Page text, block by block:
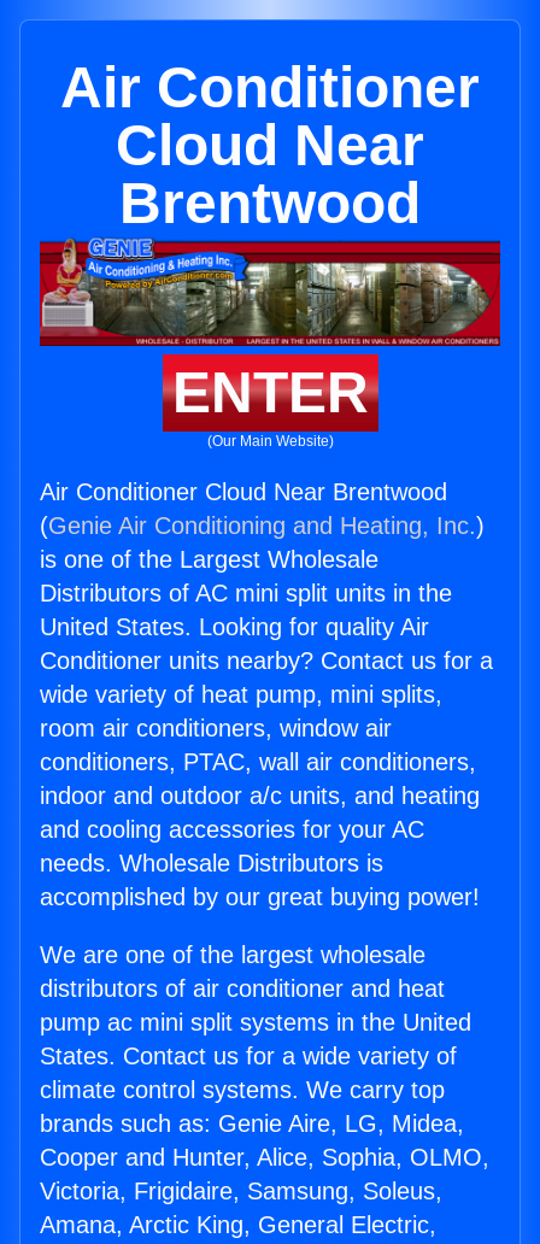
Air Conditioner
Cloud Near
Brentwood
ENTER
(Our Main Website)
Air Conditioner Cloud Near Brentwood
(Genie Air Conditioning and Heating, Inc.)
is one of the Largest Wholesale
Distributors of AC mini split units in the
United States. Looking for quality Air
Conditioner units nearby? Contact us for a
wide variety of heat pump, mini splits,
room air conditioners, window air
conditioners, PTAC, wall air conditioners,
indoor and outdoor a/c units, and heating
and cooling accessories for your AC
needs. Wholesale Distributors is
accomplished by our great buying power!
We are one of the largest wholesale
distributors of air conditioner and heat
pump ac mini split systems in the United
States. Contact us for a wide variety of
climate control systems. We carry top
brands such as: Genie Aire, LG, Midea,
Cooper and Hunter, Alice, Sophia, OLMO,
Victoria, Frigidaire, Samsung, Soleus,
Amana, Arctic King, General Electric,